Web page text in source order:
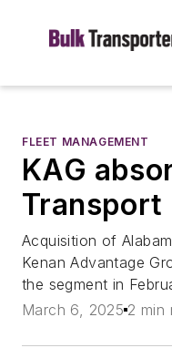
FLEET MANAGEMENT
KAG
Transport
Acquisition of
Kenan Advantage
the segment in
March 6, 2025 2 min